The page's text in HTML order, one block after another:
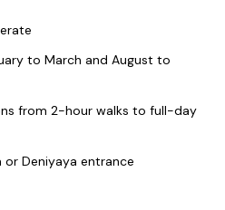
to March and August to
from 2-hour walks to full-day
or Deniyaya entrance